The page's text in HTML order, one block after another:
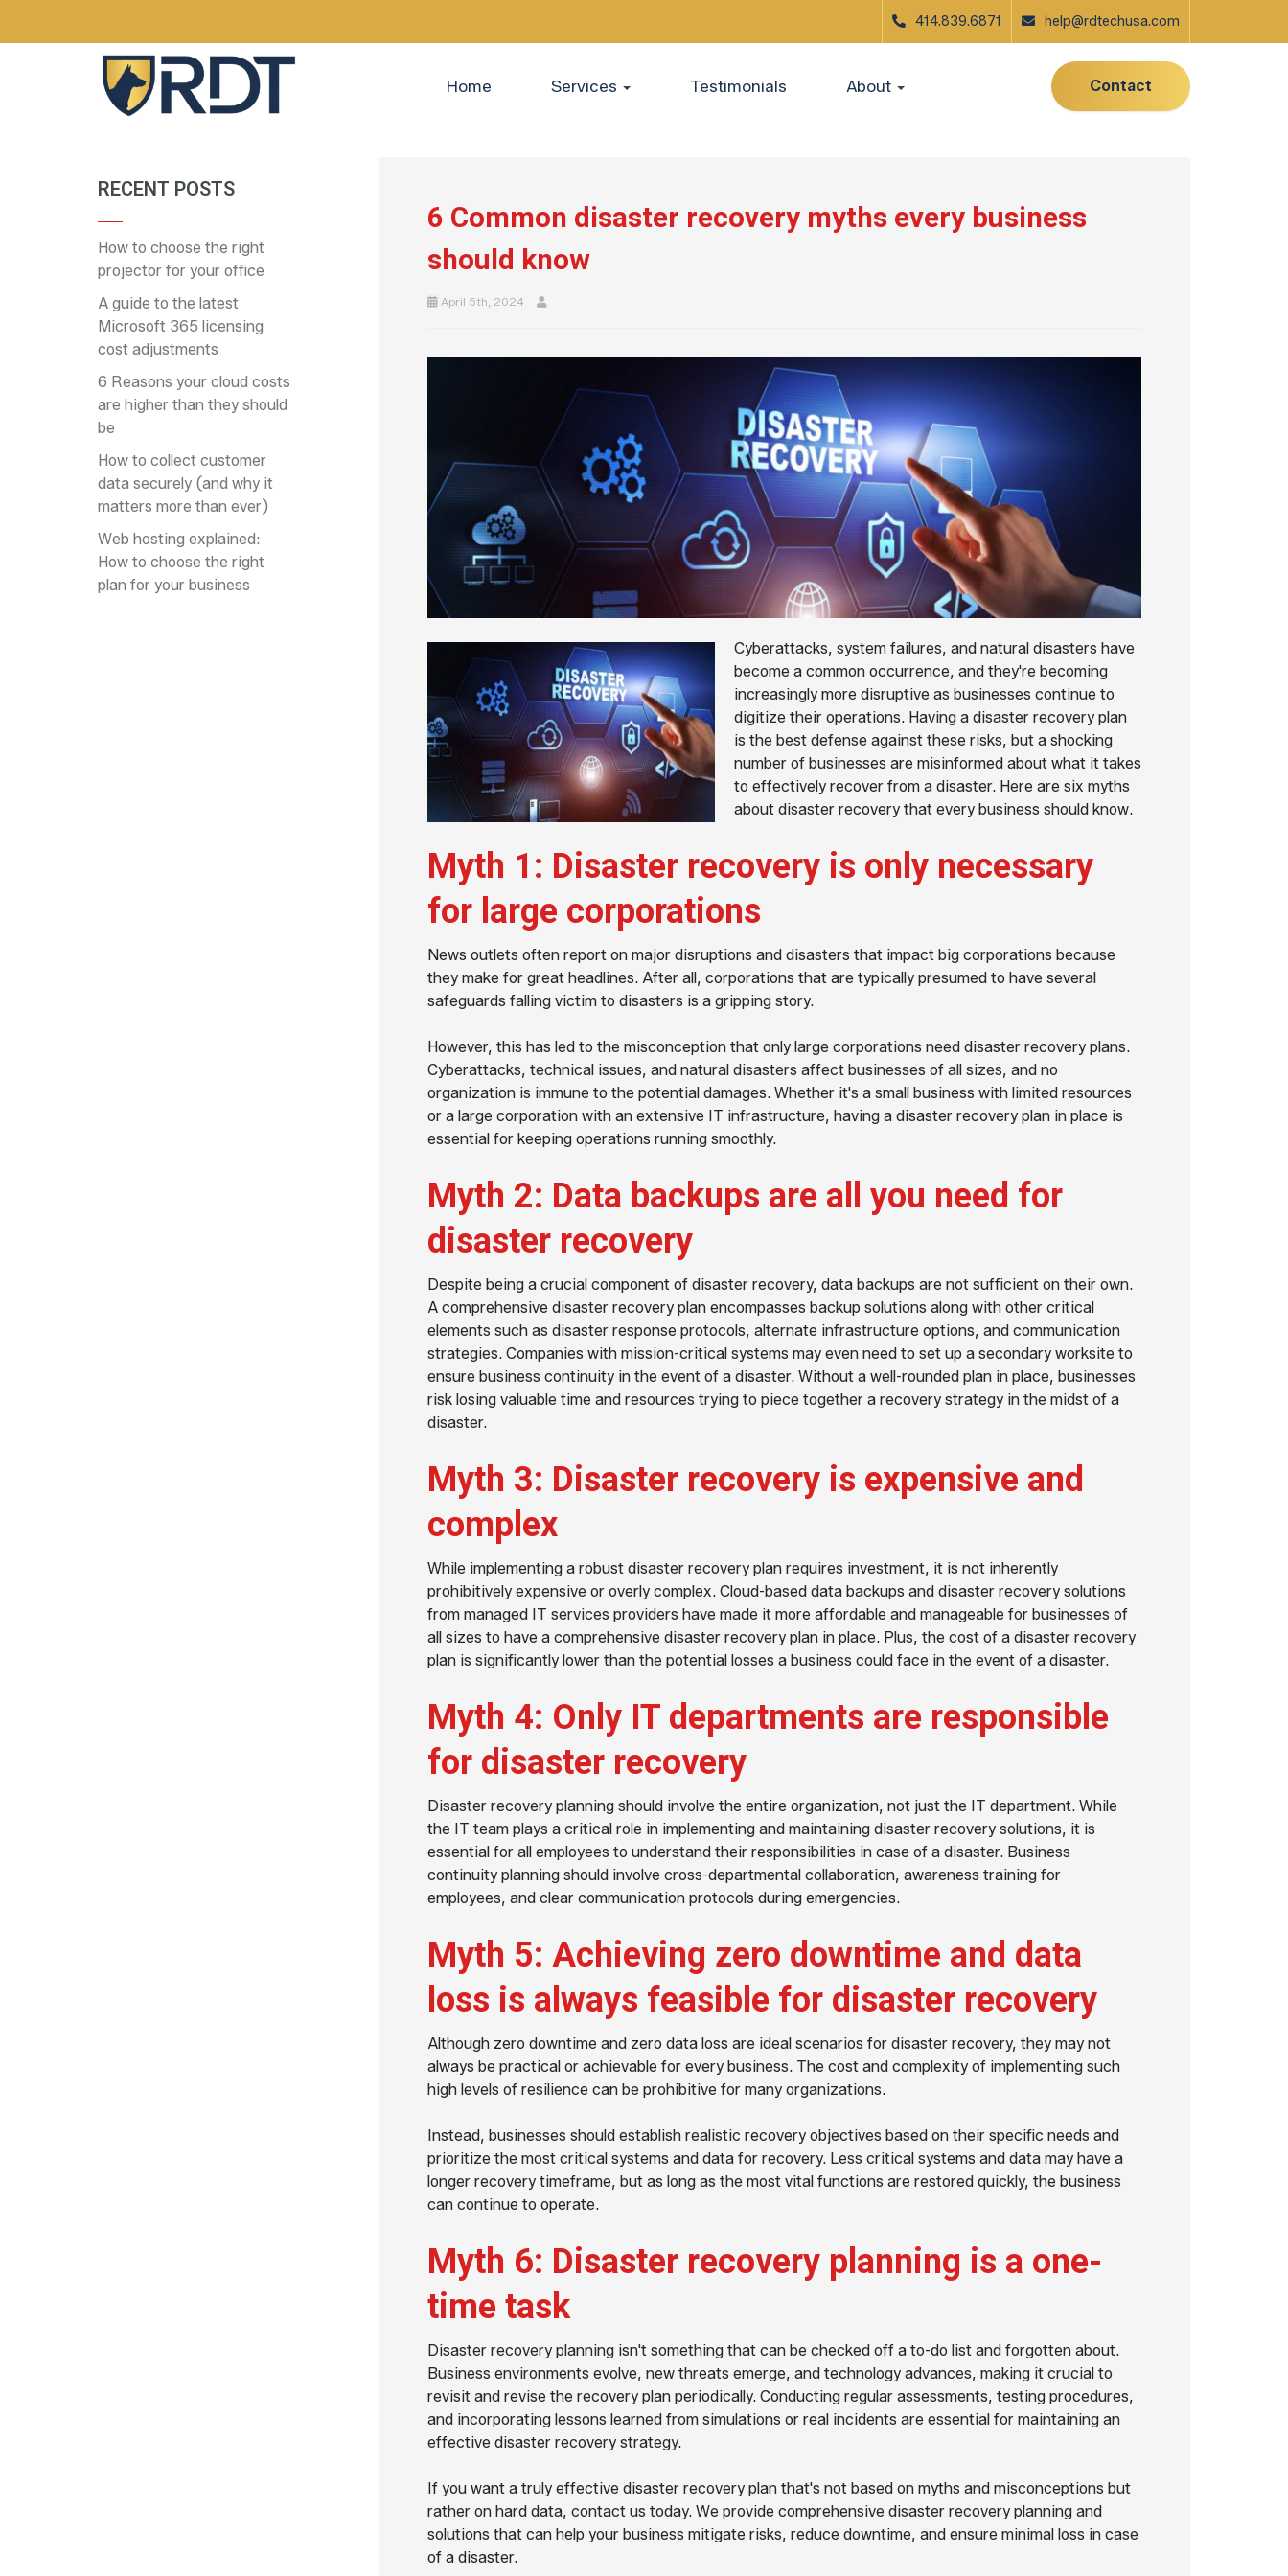
414.839.6871 help@rdtechusa.com
Home Services Testimonials About Contact
6 Common disaster recovery myths every business
should know
April 5th, 2024
Cyberattacks, system failures, and natural disasters have
become a common occurrence, and they're becoming
increasingly more disruptive as businesses continue to
digitize their operations. Having a disaster recovery plan
is the best defense against these risks, but a shocking
number of businesses are misinformed about what it takes
to effectively recover from a disaster. Here are six myths
about disaster recovery that every business should know.
Myth 1: Disaster recovery is only necessary
for large corporations
News outlets often report on major disruptions and disasters that impact big corporations because
they make for great headlines. After all, corporations that are typically presumed to have several
safeguards falling victim to disasters is a gripping story.
However, this has led to the misconception that only large corporations need disaster recovery plans.
Cyberattacks, technical issues, and natural disasters affect businesses of all sizes, and no
organization is immune to the potential damages. Whether it's a small business with limited resources
or a large corporation with an extensive IT infrastructure, having a disaster recovery plan in place is
essential for keeping operations running smoothly.
Myth 2: Data backups are all you need for
disaster recovery
Despite being a crucial component of disaster recovery, data backups are not sufficient on their own.
A comprehensive disaster recovery plan encompasses backup solutions along with other critical
elements such as disaster response protocols, alternate infrastructure options, and communication
strategies. Companies with mission-critical systems may even need to set up a secondary worksite to
ensure business continuity in the event of a disaster. Without a well-rounded plan in place, businesses
risk losing valuable time and resources trying to piece together a recovery strategy in the midst of a
disaster.
Myth 3: Disaster recovery is expensive and
complex
While implementing a robust disaster recovery plan requires investment, it is not inherently
prohibitively expensive or overly complex. Cloud-based data backups and disaster recovery solutions
from managed IT services providers have made it more affordable and manageable for businesses of
all sizes to have a comprehensive disaster recovery plan in place. Plus, the cost of a disaster recovery
plan is significantly lower than the potential losses a business could face in the event of a disaster.
Myth 4: Only IT departments are responsible
for disaster recovery
Disaster recovery planning should involve the entire organization, not just the IT department. While
the IT team plays a critical role in implementing and maintaining disaster recovery solutions, it is
essential for all employees to understand their responsibilities in case of a disaster. Business
continuity planning should involve cross-departmental collaboration, awareness training for
employees, and clear communication protocols during emergencies.
Myth 5: Achieving zero downtime and data
loss is always feasible for disaster recovery
Although zero downtime and zero data loss are ideal scenarios for disaster recovery, they may not
always be practical or achievable for every business. The cost and complexity of implementing such
high levels of resilience can be prohibitive for many organizations.
Instead, businesses should establish realistic recovery objectives based on their specific needs and
prioritize the most critical systems and data for recovery. Less critical systems and data may have a
longer recovery timeframe, but as long as the most vital functions are restored quickly, the business
can continue to operate.
Myth 6: Disaster recovery planning is a one-
time task
Disaster recovery planning isn't something that can be checked off a to-do list and forgotten about.
Business environments evolve, new threats emerge, and technology advances, making it crucial to
revisit and revise the recovery plan periodically. Conducting regular assessments, testing procedures,
and incorporating lessons learned from simulations or real incidents are essential for maintaining an
effective disaster recovery strategy.
If you want a truly effective disaster recovery plan that's not based on myths and misconceptions but
rather on hard data, contact us today. We provide comprehensive disaster recovery planning and
solutions that can help your business mitigate risks, reduce downtime, and ensure minimal loss in case
of a disaster.
RECENT POSTS
How to choose the right
projector for your office
A guide to the latest
Microsoft 365 licensing
cost adjustments
6 Reasons your cloud costs
are higher than they should
be
How to collect customer
data securely (and why it
matters more than ever)
Web hosting explained:
How to choose the right
plan for your business